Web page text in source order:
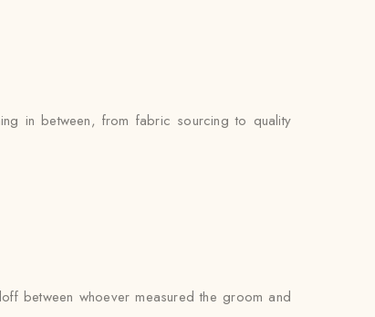
in between, from fabric sourcing to quality
between whoever measured the groom and